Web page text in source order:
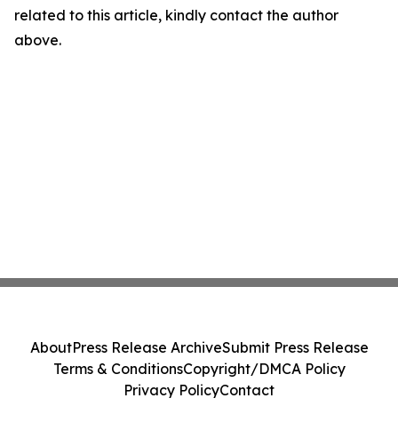
related to this article, kindly contact the author
above.
AboutPress Release ArchiveSubmit Press Release
Terms & ConditionsCopyright/DMCA Policy
Privacy PolicyContact